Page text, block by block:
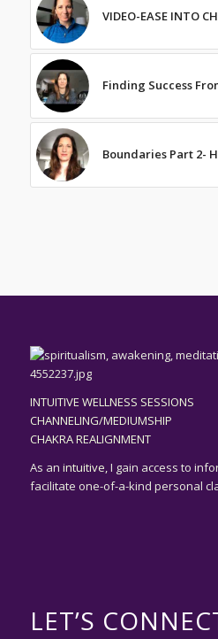
VIDEO-EASE INTO
Finding Success
Boundaries Part 2-
INTUITIVE WELLNESS SESSIONS
CHANNELING/MEDIUMSHIP
CHAKRA REALIGNMENT
As an intuitive,I gain access to
facilitate one-of-a-kind personal
LET’S